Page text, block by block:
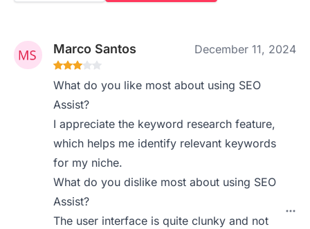
Marco Santos December 11, 2024
What do you like most about using SEO
Assist?
I appreciate the keyword research feature,
which helps me identify relevant keywords
for my niche.
What do you dislike most about using SEO
Assist?
The user interface is quite clunky and not